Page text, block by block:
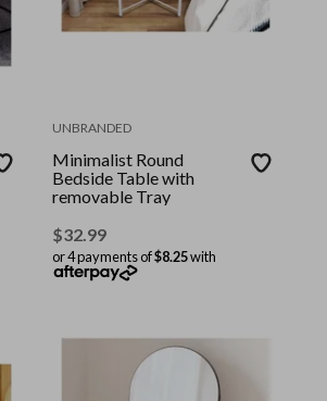
UNBRANDED
Minimalist Round
Bedside Table with
removable Tray
$32.99
or 4 payments of$8.25with